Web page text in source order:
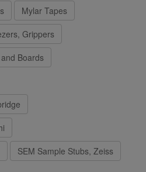
Mylar Tapes
Grippers
Boards
SEM Sample Stubs, Zeiss